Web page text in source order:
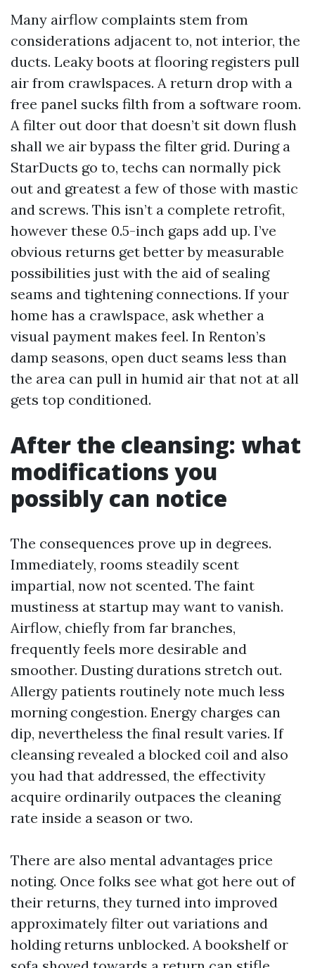
Many airflow complaints stem from
considerations adjacent to, not interior, the
ducts. Leaky boots at flooring registers pull
air from crawlspaces. A return drop with a
free panel sucks filth from a software room.
A filter out door that doesn’t sit down flush
shall we air bypass the filter grid. During a
StarDucts go to, techs can normally pick
out and greatest a few of those with mastic
and screws. This isn’t a complete retrofit,
however these 0.5-inch gaps add up. I’ve
obvious returns get better by measurable
possibilities just with the aid of sealing
seams and tightening connections. If your
home has a crawlspace, ask whether a
visual payment makes feel. In Renton’s
damp seasons, open duct seams less than
the area can pull in humid air that not at all
gets top conditioned.
After the cleansing: what
modifications you
possibly can notice
The consequences prove up in degrees.
Immediately, rooms steadily scent
impartial, now not scented. The faint
mustiness at startup may want to vanish.
Airflow, chiefly from far branches,
frequently feels more desirable and
smoother. Dusting durations stretch out.
Allergy patients routinely note much less
morning congestion. Energy charges can
dip, nevertheless the final result varies. If
cleansing revealed a blocked coil and also
you had that addressed, the effectivity
acquire ordinarily outpaces the cleaning
rate inside a season or two.
There are also mental advantages price
noting. Once folks see what got here out of
their returns, they turned into improved
approximately filter out variations and
holding returns unblocked. A bookshelf or